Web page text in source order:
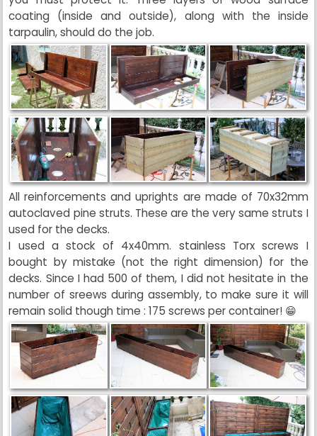
coating (inside and outside), along with the inside
tarpaulin, should do the job.
All reinforcements and uprights are made of 70x32mm
autoclaved pine struts. These are the very same struts I
used for the decks.
I used a stock of 4x40mm. stainless Torx screws I
bought by mistake (not the right dimension) for the
decks. Since I had 500 of them, I did not hesitate in the
number of sreews during assembly, to make sure it will
remain solid though time : 175 screws per container! 😁